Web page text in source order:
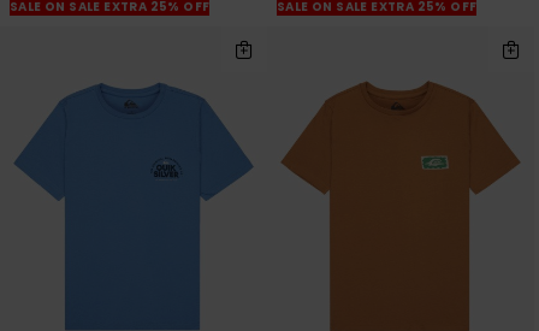
SALE ON SALE EXTRA 25% OFF
SALE ON SALE EXTRA 25% OFF